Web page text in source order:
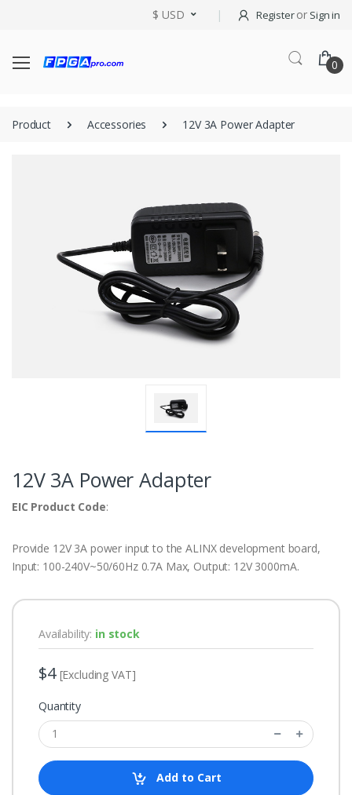
$ USD Registeror Sign in
0
Product Accessories 12V 3A Power Adapter
12V 3A Power Adapter
EIC Product Code:
Provide 12V 3A power input to the ALINX development board,
Input: 100-240V~50/60Hz 0.7A Max, Output: 12V 3000mA.
Availability: in stock
$4 [Excluding VAT]
Quantity
Add to Cart